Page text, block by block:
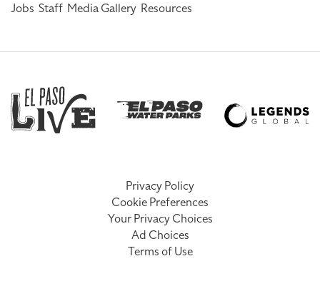
Jobs Staff Media Gallery Resources
Privacy Policy
Cookie Preferences
Your Privacy Choices
Ad Choices
Terms of Use